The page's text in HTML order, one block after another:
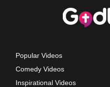
Popular Videos
Comedy Videos
Inspirational Videos